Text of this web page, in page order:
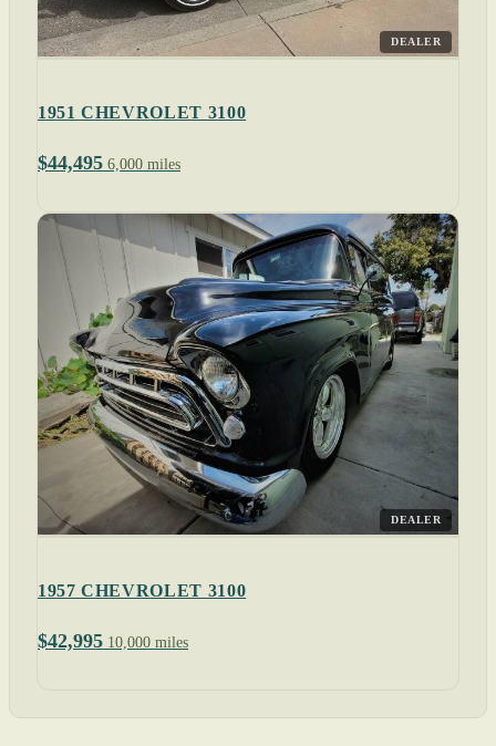
DEALER
1951 CHEVROLET 3100
$44,495 6,000 miles
DEALER
1957 CHEVROLET 3100
$42,995 10,000 miles